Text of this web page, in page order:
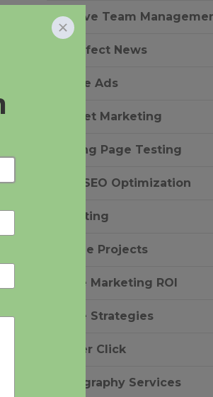
Creative Team
EverEffect News
Google Ads
Internet Marketing
Landing Page Testing
Local SEO Optimization
Marketing
Notable Projects
Online Marketing ROI
Online Strategies
Pay Per Click
Photography Services